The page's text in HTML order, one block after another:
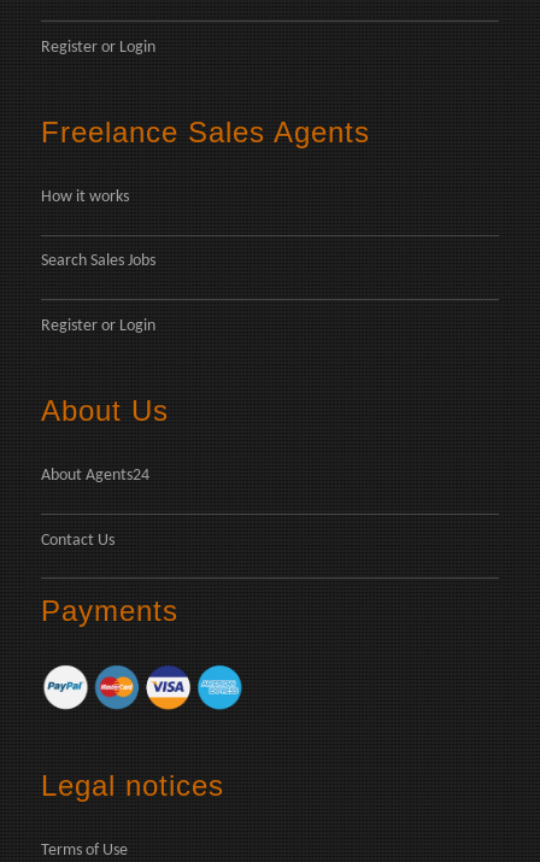
Register or Login
Freelance Sales Agents
How it works
Search Sales Jobs
Register or Login
About Us
About Agents24
Contact Us
Payments
Legal notices
Terms of Use